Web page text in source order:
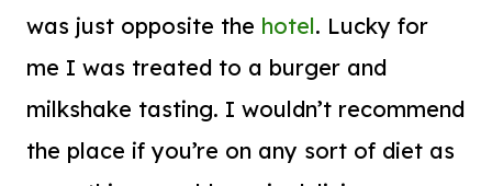
was just opposite the hotel. Lucky for
me I was treated to a burger and
milkshake tasting. I wouldn’t recommend
the place if you’re on any sort of diet as